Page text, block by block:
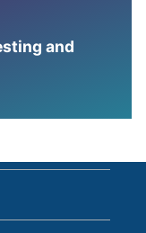
and